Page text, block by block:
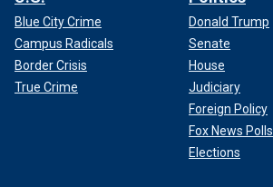
Blue City Crime
Campus Radicals
Border Crisis
True Crime
Donald Trump
Senate
House
Judiciary
Foreign Policy
Fox News Polls
Elections